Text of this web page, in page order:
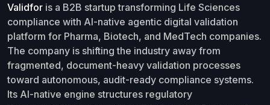
Validfor is a B2B startup transforming Life Sciences
compliance with AI-native agentic digital validation
platform for Pharma, Biotech, and MedTech companies.
The company is shifting the industry away from
fragmented, document-heavy validation processes
toward autonomous, audit-ready compliance systems.
Its AI-native engine structures regulatory